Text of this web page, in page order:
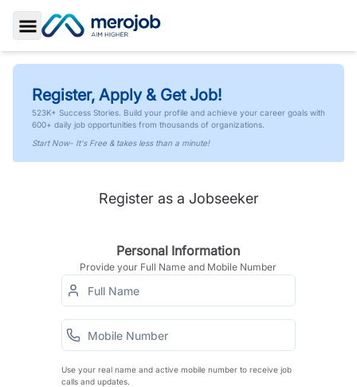
Toggle Sidebar
Register, Apply & Get Job!
523K+ Success Stories. Build your profile and achieve your career goals with
600+ daily job opportunities from thousands of organizations.
Start Now- It's Free & takes less than a minute!
Register as a Jobseeker
Personal Information
Provide your Full Name and Mobile Number
Use your real name and active mobile number to receive job
calls and updates.